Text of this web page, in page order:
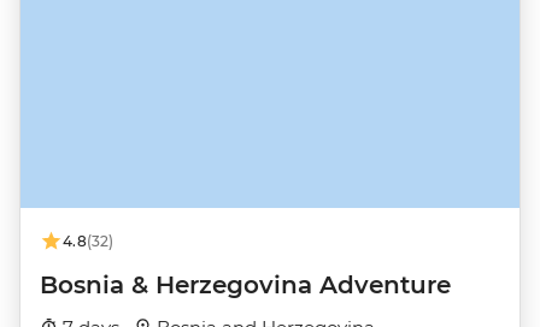
4.8(32)
Bosnia & Herzegovina Adventure